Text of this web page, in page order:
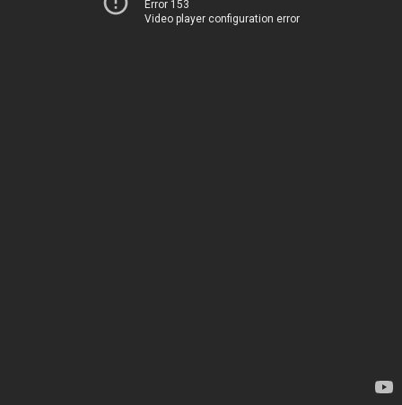
Error 153
Video player configuration error